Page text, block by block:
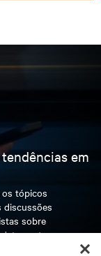
em
os tópicos
discussões
sobre
center.